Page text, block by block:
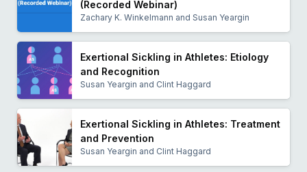
(Recorded Webinar)
Zachary K. Winkelmann and Susan Yeargin
Exertional Sickling in Athletes: Etiology
and Recognition
Susan Yeargin and Clint Haggard
Exertional Sickling in Athletes: Treatment
and Prevention
Susan Yeargin and Clint Haggard